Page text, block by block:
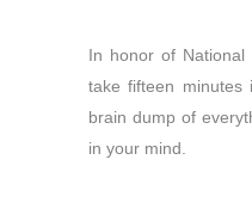
In honor of National
take fifteen
brain dump of
in your mind.